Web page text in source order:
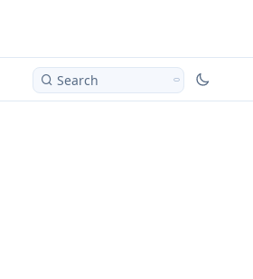
Search